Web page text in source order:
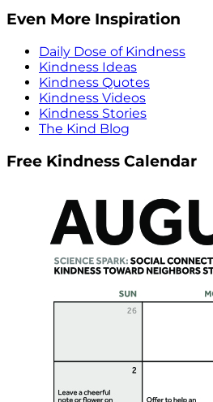
Even More Inspiration
Daily Dose of Kindness
Kindness Ideas
Kindness Quotes
Kindness Videos
Kindness Stories
The Kind Blog
Free Kindness Calendar